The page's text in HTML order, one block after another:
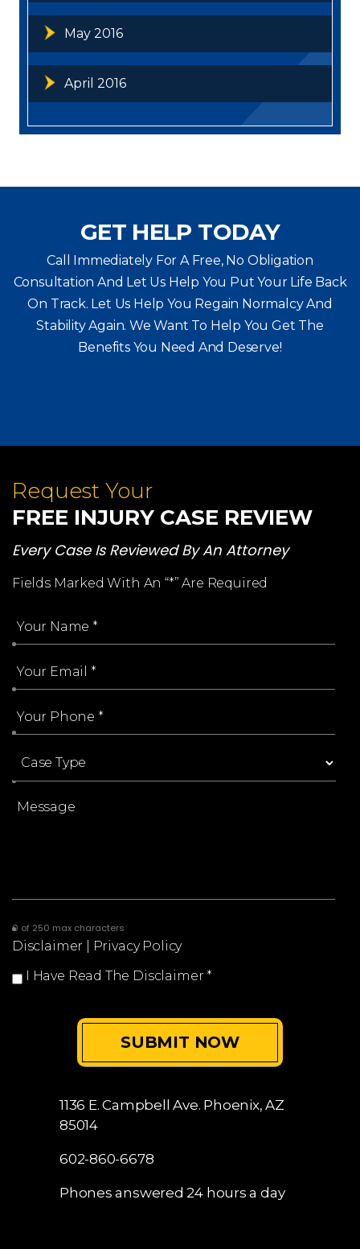
May 2016
April 2016
GET HELP TODAY
Call Immediately For A Free, No Obligation
Consultation And Let Us Help You Put Your Life Back
On Track. Let Us Help You Regain Normalcy And
Stability Again. We Want To Help You Get The
Benefits You Need And Deserve!
Request Your
FREE INJURY CASE REVIEW
Every Case Is Reviewed By An Attorney
Fields Marked With An “*” Are Required
0 of 250 max characters
Disclaimer
Privacy Policy
I Have Read The Disclaimer *
1136 E. Campbell Ave. Phoenix, AZ
85014
602-860-6678
Phones answered 24 hours a day